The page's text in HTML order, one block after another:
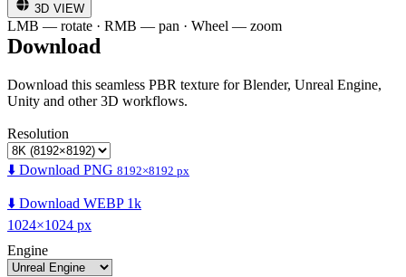
3D VIEW
LMB — rotate · RMB — pan · Wheel — zoom
Download
Download this seamless PBR texture for Blender, Unreal Engine,
Unity and other 3D workflows.
Resolution
⬇️ Download PNG 8192×8192 px
⬇️ Download WEBP 1k
1024×1024 px
Engine